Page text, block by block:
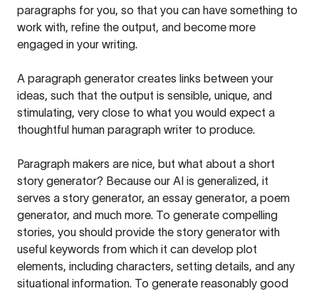
paragraphs for you, so that you can have something to
work with, refine the output, and become more
engaged in your writing.
A paragraph generator creates links between your
ideas, such that the output is sensible, unique, and
stimulating, very close to what you would expect a
thoughtful human paragraph writer to produce.
Paragraph makers are nice, but what about a short
story generator? Because our AI is generalized, it
serves a story generator, an essay generator, a poem
generator, and much more. To generate compelling
stories, you should provide the story generator with
useful keywords from which it can develop plot
elements, including characters, setting details, and any
situational information. To generate reasonably good